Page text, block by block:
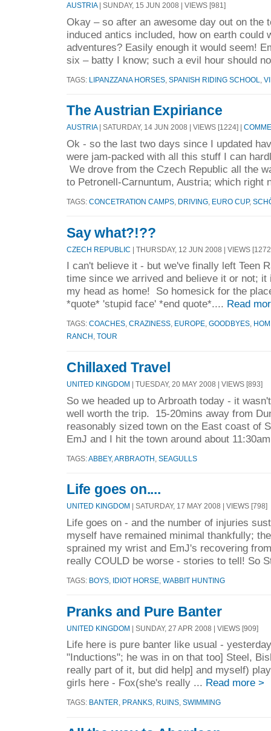
AUSTRIA| SUNDAY, 15 JUN 2008 | VIEWS [981]
Okay – so after an awesome day out on the
induced antics included, how on earth could
adventures? Easily enough it would seem!
six – batty I know; such a evil hour should
TAGS: LIPANZZANA HORSES SPANISH RIDING SCHOOL
The Austrian Expiriance
AUSTRIA| SATURDAY, 14 JUN 2008 | VIEWS [1224] |
Ok - so the last two days since I updated
were jam-packed with all this stuff I can
We drove from the Czech Republic all the
to Petronell-Carnuntum, Austria; which right
TAGS: CONCETRATION CAMPS DRIVING EURO CUP,
Say what?!??
CZECH REPUBLIC | THURSDAY, 12 JUN 2008 | VIEWS
I can't believe it - but we've finally left Teen
time since we arrived and believe it or not;
my head as home! So homesick for the
*quote* 'stupid face' *end quote*.... Read
TAGS: COACHES CRAZINESS EUROPE GOODBYES
RANCH
TOUR
Chillaxed Travel
UNITED KINGDOM | TUESDAY, 20 MAY 2008 | VIEWS [893]
So we headed up to Arbroath today - it
well worth the trip. 15-20mins away from
reasonably sized town on the East coast of
EmJ and I hit the town around about
TAGS:ABBEY, ARBRAOTH SEAGULLS
Life goes on....
UNITED KINGDOM | SATURDAY, 17 MAY 2008 | VIEWS [798]
Life goes on - and the number of injuries
myself have remained minimal thankfully;
sprained my wrist and EmJ's recovering
really COULD be worse - stories to tell! So
TAGS: BOYS IDIOT HORSE WABBIT HUNTING
Pranks and Pure Banter
UNITED KINGDOM | SUNDAY, 27 APR 2008 | VIEWS [909]
Life here is pure banter like usual -
"Inductions"; he was in on that too] Steel,
really part of it, but did help] and myself)
girls here - Fox(she's really ... Read more >
TAGS: BANTER PRANKS RUINS SWIMMING